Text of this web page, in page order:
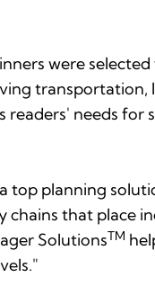
were
transportation,
readers' needs for
top planning
that place
SolutionsTM